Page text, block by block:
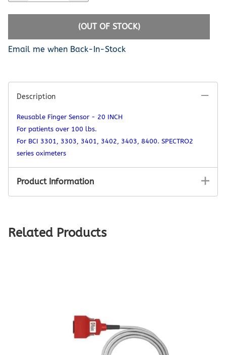
(OUT OF STOCK)
Email me when Back-In-Stock
Description
Reusable Finger Sensor - 20 INCH
For patients over 100 lbs.
For BCI 3301, 3303, 3401, 3402, 3403, 8400. SPECTRO2
series oximeters
Product Information
Related Products